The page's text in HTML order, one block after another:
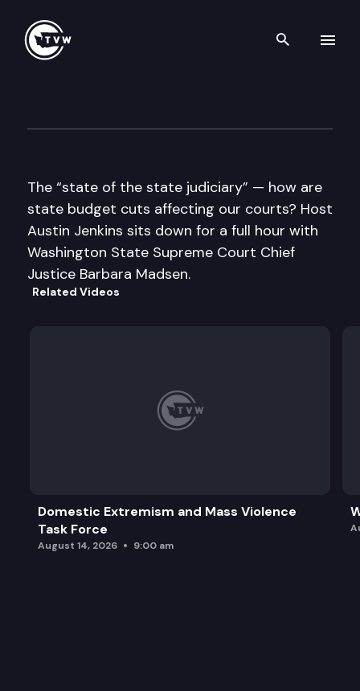
Search
The “state of the state judiciary” — how are
state budget cuts affecting our courts? Host
Austin Jenkins sits down for a full hour with
Washington State Supreme Court Chief
Justice Barbara Madsen.
Related Videos
Domestic Extremism and Mass Violence
Task Force
August 14, 2026 9:00 am